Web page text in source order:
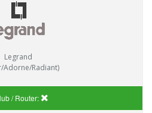
Legrand
Adorne/Radiant)
/ Router: